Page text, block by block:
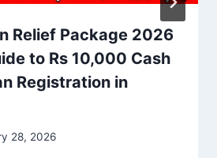
Relief Package 2026
to Rs 10,000 Cash
Registration in
28, 2026